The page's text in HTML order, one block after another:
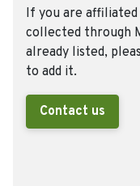
If you are
collected through
already listed,
to add it.
Contact us